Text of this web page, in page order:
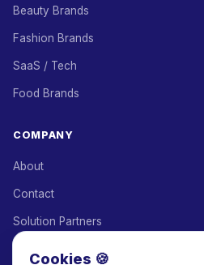
Beauty Brands
Fashion Brands
SaaS / Tech
Food Brands
COMPANY
About
Contact
Solution Partners
Cookies 🍪